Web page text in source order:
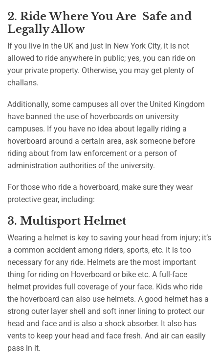
2. Ride Where You Are Safe and
Legally Allow
If you live in the UK and just in New York City, it is not
allowed to ride anywhere in public; yes, you can ride on
your private property. Otherwise, you may get plenty of
challans.
Additionally, some campuses all over the United Kingdom
have banned the use of hoverboards on university
campuses. If you have no idea about legally riding a
hoverboard around a certain area, ask someone before
riding about from law enforcement or a person of
administration authorities of the university.
For those who ride a hoverboard, make sure they wear
protective gear, including:
3. Multisport Helmet
Wearing a helmet is key to saving your head from injury; it’s
a common accident among riders, sports, etc. It is too
necessary for any ride. Helmets are the most important
thing for riding on Hoverboard or bike etc. A full-face
helmet provides full coverage of your face. Kids who ride
the hoverboard can also use helmets. A good helmet has a
strong outer layer shell and soft inner lining to protect our
head and face and is also a shock absorber. It also has
vents to keep your head and face fresh. And air can easily
pass in it.